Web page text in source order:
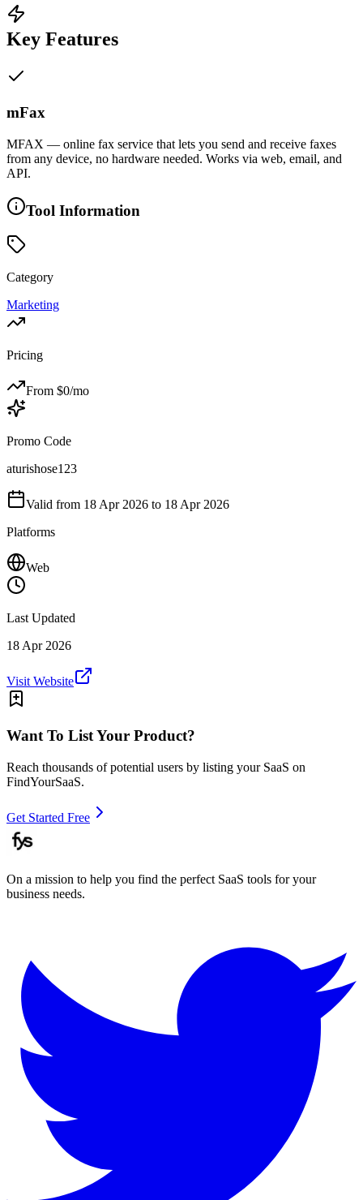
Key Features
mFax
MFAX — online fax service that lets you send and receive faxes
from any device, no hardware needed. Works via web, email, and
API.
Tool Information
Category
Marketing
Pricing
From $0/mo
Promo Code
aturishose123
Valid from 18 Apr 2026 to 18 Apr 2026
Platforms
Web
Last Updated
18 Apr 2026
Visit Website
Want To List Your Product?
Reach thousands of potential users by listing your SaaS on
FindYourSaaS.
Get Started Free
On a mission to help you find the perfect SaaS tools for your
business needs.